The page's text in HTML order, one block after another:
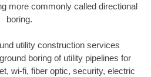
more commonly called directional
boring.
utility construction services
boring of utility pipelines for
wi-fi, fiber optic, security, electric